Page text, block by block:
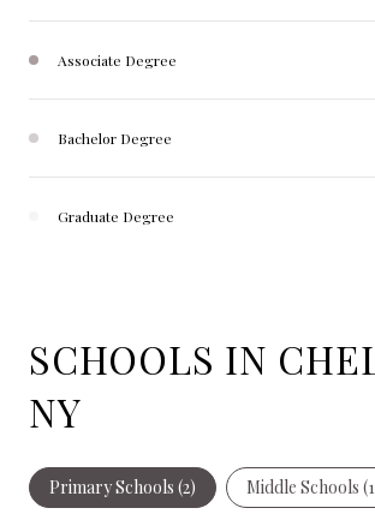
Associate Degree
Bachelor Degree
Graduate Degree
SCHOOLS IN
NY
Primary Schools (2) Middle Schools (1